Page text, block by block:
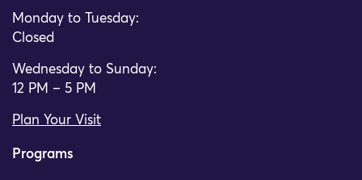
Monday to Tuesday:
Closed
Wednesday to Sunday:
12 PM – 5 PM
Plan Your Visit
Programs